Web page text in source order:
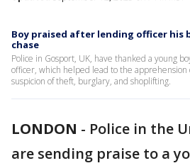
Boy praised after lending officer his
chase
Police in Gosport, UK, have thanked a young
officer, which helped lead to the apprehension
suspicion of theft, burglary, and shoplifting.
LONDON - Police in the
are sending praise to a